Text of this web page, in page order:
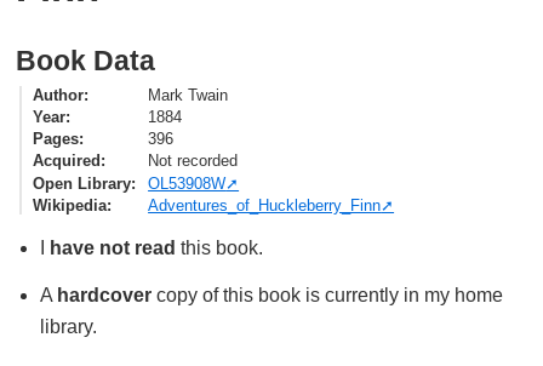
Book Data
Author
Mark Twain
Year
1884
Pages
396
Acquired
Not recorded
Open Library
OL53908W
Wikipedia
Adventures_of_Huckleberry_Finn
have not read this book.
A hardcovercopy of this book is currently in my home
library.